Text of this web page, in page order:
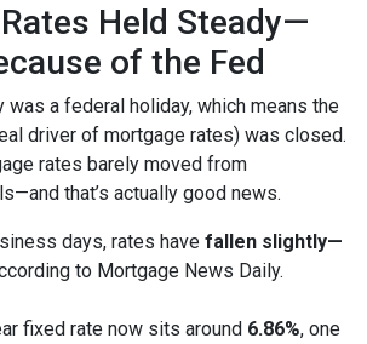
Held Steady—
of the Fed
was a federal holiday, which means the
driver of mortgage rates) was closed.
rates barely moved from
that’s actually good news.
days, rates have fallen slightly—
to Mortgage News Daily.
fixed rate now sits around 6.86%, one